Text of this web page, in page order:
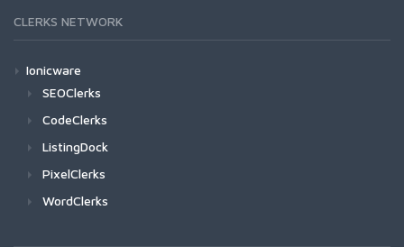
CLERKS NETWORK
Ionicware
SEOClerks
CodeClerks
ListingDock
PixelClerks
WordClerks